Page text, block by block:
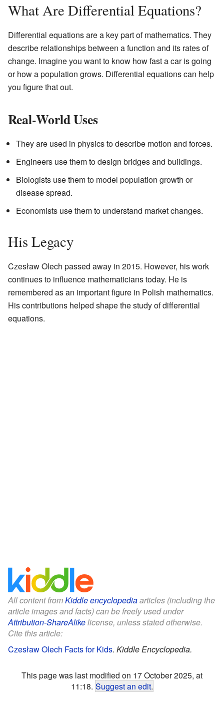
What Are Differential Equations?
Differential equations are a key part of mathematics. They
describe relationships between a function and its rates of
change. Imagine you want to know how fast a car is going
or how a population grows. Differential equations can help
you figure that out.
Real-World Uses
They are used in physics to describe motion and forces.
Engineers use them to design bridges and buildings.
Biologists use them to model population growth or
disease spread.
Economists use them to understand market changes.
His Legacy
Czesław Olech passed away in 2015. However, his work
continues to influence mathematicians today. He is
remembered as an important figure in Polish mathematics.
His contributions helped shape the study of differential
equations.
All content fromKiddle encyclopediaarticles (including the
article images and facts) can be freely used under
Attribution-ShareAlikelicense, unless stated otherwise.
Cite this article:
Czesław Olech Facts for Kids. Kiddle Encyclopedia.
This page was last modified on 17 October 2025, at
11:18. Suggest an edit.